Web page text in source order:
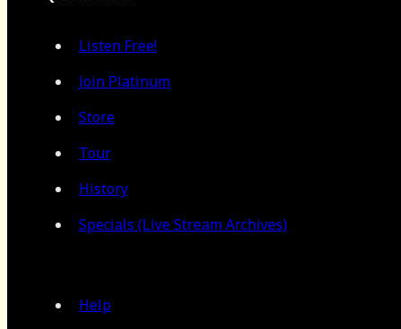
Listen Free!
Join Platinum
Store
Tour
History
Specials (Live Stream Archives)
Help